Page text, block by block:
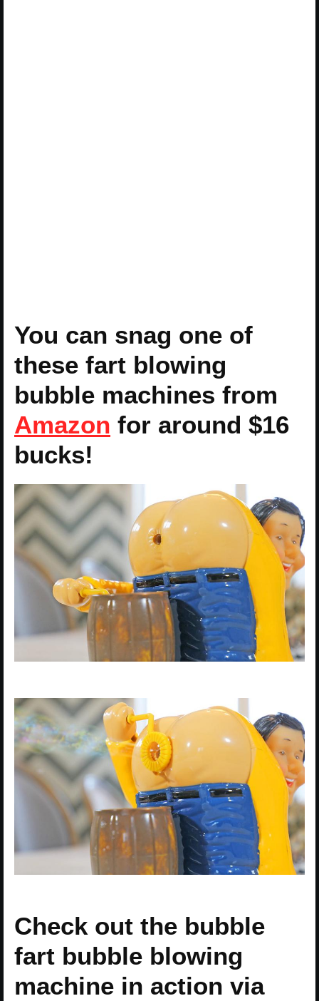
You can snag one of
these fart blowing
bubble machines from
Amazon for around $16
bucks!
Check out the bubble
fart bubble blowing
machine in action via